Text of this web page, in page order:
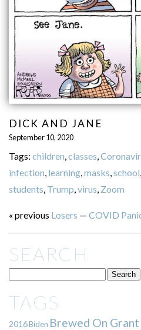
DICK AND JANE
September 10, 2020
Tags: children,classes,
infection, learning,masks,school,
students, Trump,virus, Zoom
« previous Losers — COVID
SEARCH
TAGS
2016Biden Brewed On Grant